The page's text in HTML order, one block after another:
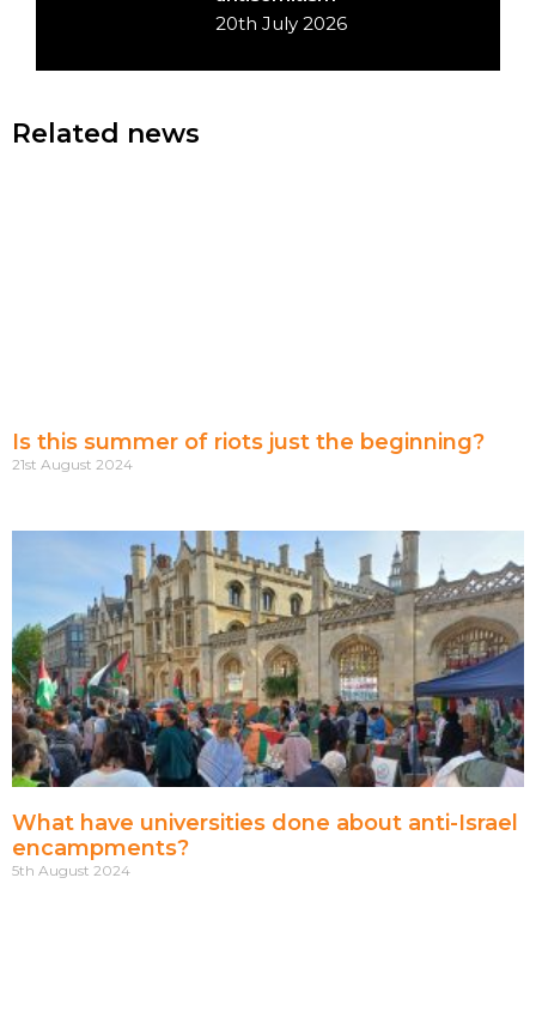
20th July 2026
Related news
Is this summer of riots just the beginning?
21st August 2024
What have universities done about anti-Israel
encampments?
5th August 2024